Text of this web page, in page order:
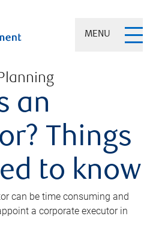
MENU
an
Things
to know
can be time consuming and
a corporate executor in